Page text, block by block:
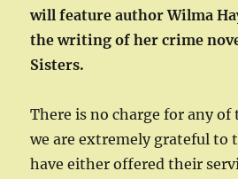
will feature author Wilma
the writing of her crime
Sisters.
There is no charge for any of
we are extremely grateful to
have either offered their